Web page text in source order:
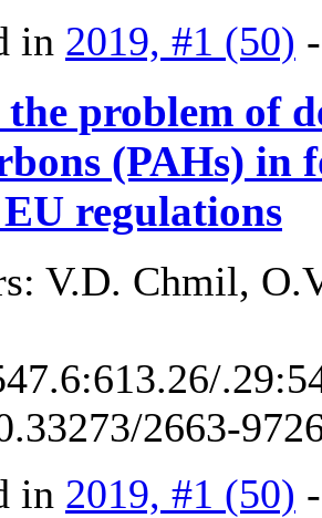
in 2019, #1 (50)
the problem of
(PAHs) in
regulations
V.D. Chmil,
2663-
in 2019, #1 (50)